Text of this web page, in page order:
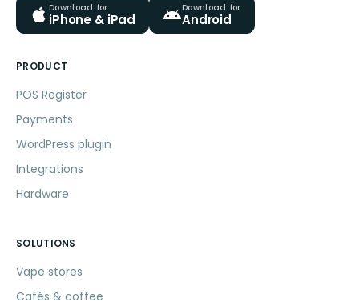
Download for
iPhone & iPad
Download for
Android
PRODUCT
POS Register
Payments
WordPress plugin
Integrations
Hardware
SOLUTIONS
Vape stores
Cafés & coffee